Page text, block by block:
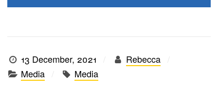
13 December, 2021
Rebecca
Media
Media